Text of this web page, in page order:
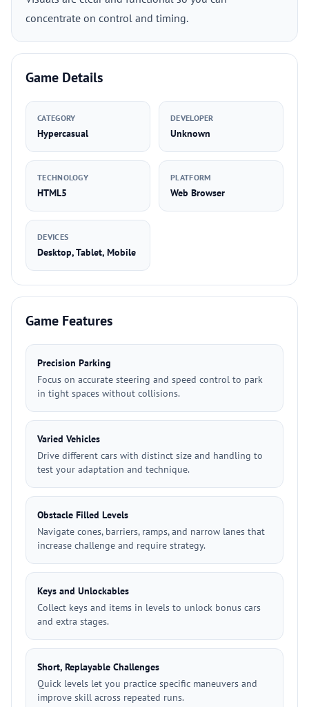
concentrate on control and timing.
Game Details
CATEGORY
Hypercasual
DEVELOPER
Unknown
TECHNOLOGY
HTML5
PLATFORM
Web Browser
DEVICES
Desktop, Tablet, Mobile
Game Features
Precision Parking
Focus on accurate steering and speed control to park
in tight spaces without collisions.
Varied Vehicles
Drive different cars with distinct size and handling to
test your adaptation and technique.
Obstacle Filled Levels
Navigate cones, barriers, ramps, and narrow lanes that
increase challenge and require strategy.
Keys and Unlockables
Collect keys and items in levels to unlock bonus cars
and extra stages.
Short, Replayable Challenges
Quick levels let you practice specific maneuvers and
improve skill across repeated runs.